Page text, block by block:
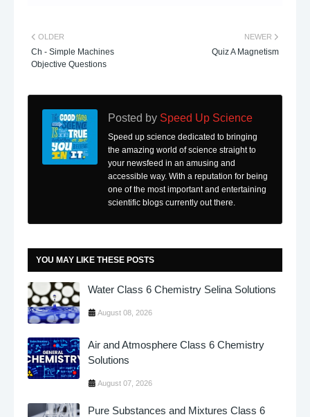
NEWER
Quiz A Magnetism
OLDER
Ch - Simple Machines
Objective Questions
Posted by Speed Up Science
Speed up science dedicated to bringing
the amazing world of science straight to
your newsfeed in an amusing and
accessible way. With a reputation for being
one of the most important and entertaining
scientific blogs currently out there.
YOU MAY LIKE THESE POSTS
Water Class 6 Chemistry Selina Solutions
August 08, 2026
Air and Atmosphere Class 6 Chemistry
Solutions
August 07, 2026
Pure Substances and Mixtures Class 6